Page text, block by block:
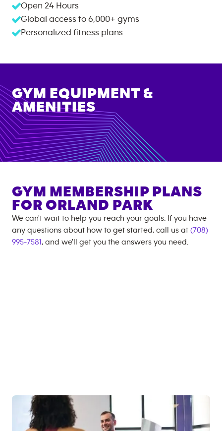
Open 24 Hours
Global access to 6,000+ gyms
Personalized fitness plans
GYM EQUIPMENT &
AMENITIES
GYM MEMBERSHIP PLANS
FOR ORLAND PARK
We can't wait to help you reach your goals. If you have
any questions about how to get started, call us at (708)
995-7581 , and we'll get you the answers you need.